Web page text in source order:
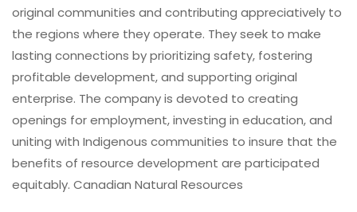
original communities and contributing appreciatively to
the regions where they operate. They seek to make
lasting connections by prioritizing safety, fostering
profitable development, and supporting original
enterprise. The company is devoted to creating
openings for employment, investing in education, and
uniting with Indigenous communities to insure that the
benefits of resource development are participated
equitably. Canadian Natural Resources